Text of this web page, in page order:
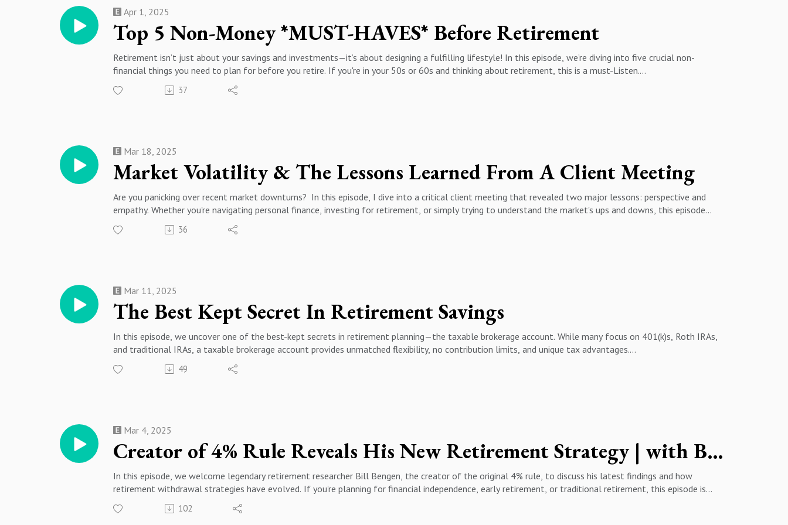
Top 5 Non-Money *MUST-HAVES* Before Retirement
Apr 1, 2025
Retirement isn’t just about your savings and investments—it’s about designing a fulfilling lifestyle! In this episode, we’re diving into five crucial non-
financial things you need to plan for before you retire. If you're in your 50s or 60s and thinking about retirement, this is a must-Listen.
🔹 What You’ll Learn in This Episode:✅ The importance of finding purpose beyond your career✅ Why having a daily routine matters more than you think✅
How to maintain strong social connections in retirement✅ The role of health and wellness in long-term happiness✅ Deciding where to live in retirement
37
Market Volatility & The Lessons Learned From A Client Meeting
Mar 18, 2025
Are you panicking over recent market downturns? In this episode, I dive into a critical client meeting that revealed two major lessons: perspective and
empathy. Whether you're navigating personal finance, investing for retirement, or simply trying to understand the market's ups and downs, this episode
will provide actionable insights to help you stay calm, focused, and financially secure.
🔹 Topics Covered:✅ How emotions impact investment decisions✅ Why market downturns aren’t the end of the world✅ The right way to build a
Opportunity14:33 - Tax Loss Harvesting & Smart Financial Moves16:59 - The Power of Perspective: Zooming Out
36
The Best Kept Secret In Retirement Savings
Mar 11, 2025
In this episode, we uncover one of the best-kept secrets in retirement planning—the taxable brokerage account. While many focus on 401(k)s, Roth IRAs,
and traditional IRAs, a taxable brokerage account provides unmatched flexibility, no contribution limits, and unique tax advantages.
💰 Key Topics Covered: ✔️ What is a taxable brokerage account and who can open one? ✔️ Why high earners & business owners should consider investing
beyond retirement accounts ✔️ How to leverage long-term capital gains for lower tax rates ✔️ The power of tax-loss harvesting & tax-gain harvesting
NOTIFICATION BELL for more expert insights.
#RetirementPlanning #PersonalFinance #Investing #TaxPlanning #FinancialFreedom #WealthBuilding #BrokerageAccounts #401k #RothIRA
49
Creator of 4% Rule Reveals His New Retirement Strategy | with Bill Bengen
Mar 4, 2025
In this episode, we welcome legendary retirement researcher Bill Bengen, the creator of the original 4% rule, to discuss his latest findings and how
retirement withdrawal strategies have evolved. If you’re planning for financial independence, early retirement, or traditional retirement, this episode is
essential!
🔹 What is the new 4% rule, and how has it changed?🔹 How to determine a safe withdrawal rate in today’s market🔹 The impact of inflation on
102